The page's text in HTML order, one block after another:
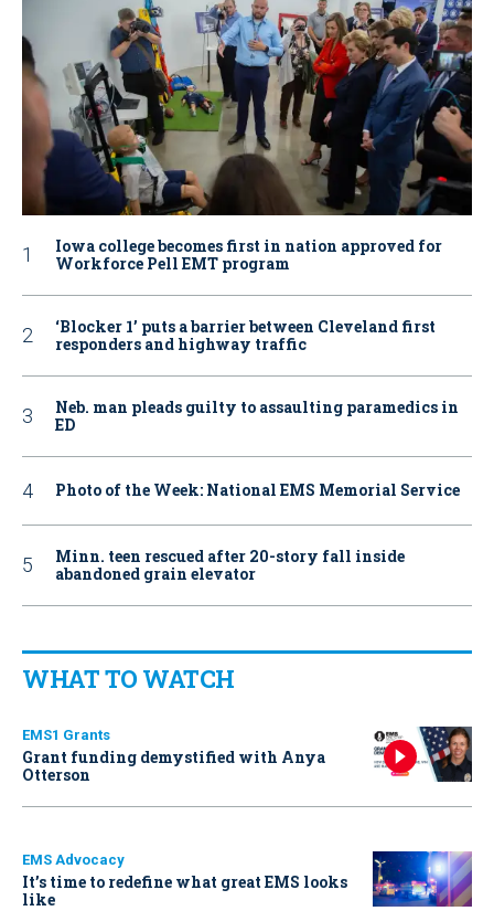
Iowa college becomes first in nation approved for
Workforce Pell EMT program
‘Blocker 1’ puts a barrier between Cleveland first
responders and highway traffic
Neb. man pleads guilty to assaulting paramedics in
ED
Photo of the Week: National EMS Memorial Service
Minn. teen rescued after 20-story fall inside
abandoned grain elevator
WHAT TO WATCH
EMS1 Grants
Grant funding demystified with Anya
Otterson
EMS Advocacy
It’s time to redefine what great EMS looks
like